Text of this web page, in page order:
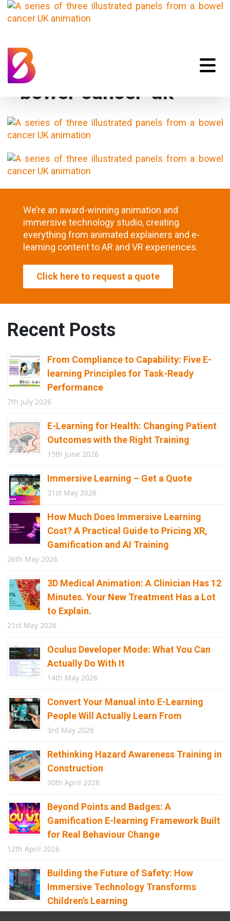
bowel-cancer-uk
We’re an award-winning animation and
immersive technology studio, creating
everything from animated explainers and e-
learning content to AR and VR experiences.
Click here to request a quote
Recent Posts
From Compliance to Capability: Five E-
learning Principles for Task-Ready
Performance
7th July 2026
E-Learning for Health: Changing Patient
Outcomes with the Right Training
15th June 2026
Immersive Learning – Get a Quote
31st May 2026
How Much Does Immersive Learning
Cost? A Practical Guide to Pricing XR,
Gamification and AI Training
26th May 2026
3D Medical Animation: A Clinician Has 12
Minutes. Your New Treatment Has a Lot
to Explain.
21st May 2026
Oculus Developer Mode: What You Can
Actually Do With It
14th May 2026
Convert Your Manual into E-Learning
People Will Actually Learn From
3rd May 2026
Rethinking Hazard Awareness Training in
Construction
30th April 2026
Beyond Points and Badges: A
Gamification E-learning Framework Built
for Real Behaviour Change
12th April 2026
Building the Future of Safety: How
Immersive Technology Transforms
Children’s Learning